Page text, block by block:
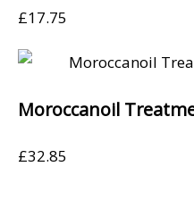
£17.75
Moroccanoil
£32.85